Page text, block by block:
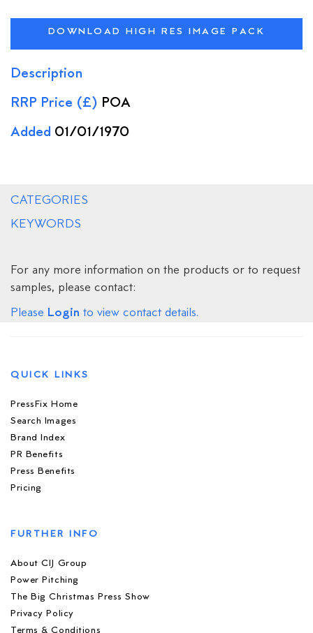
DOWNLOAD HIGH RES IMAGE PACK
Description
RRP Price (£) POA
Added 01/01/1970
CATEGORIES
KEYWORDS
For any more information on the products or to request
samples, please contact:
Please Login to view contact details.
QUICK LINKS
PressFix Home
Search Images
Brand Index
PR Benefits
Press Benefits
Pricing
FURTHER INFO
About CIJ Group
Power Pitching
The Big Christmas Press Show
Privacy Policy
Terms & Conditions